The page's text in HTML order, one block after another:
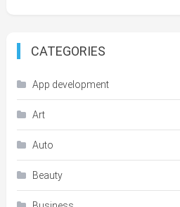
CATEGORIES
App development
Art
Auto
Beauty